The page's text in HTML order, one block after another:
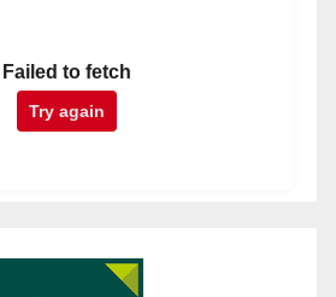
Failed to fetch
Try again